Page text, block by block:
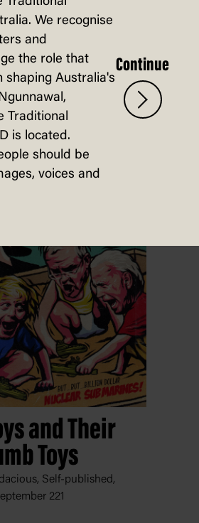
Self-published,
2023
and Their
Toys
Self-published,
221
We recognise
and
the role that
shaping Australia's
Traditional
is located.
should be
voices and
Continue